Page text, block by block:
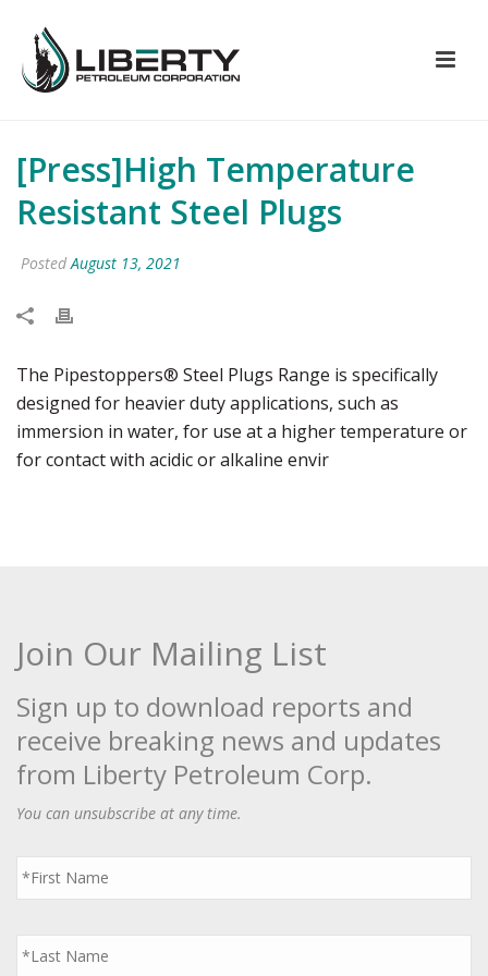
[Press]High Temperature
Resistant Steel Plugs
PostedAugust 13, 2021
The Pipestoppers® Steel Plugs Range is specifically
designed for heavier duty applications, such as
immersion in water, for use at a higher temperature or
for contact with acidic or alkaline envir
Join Our Mailing List
Sign up to download reports and
receive breaking news and updates
from Liberty Petroleum Corp.
You can unsubscribe at any time.
First
Name
*
Last
Name
*